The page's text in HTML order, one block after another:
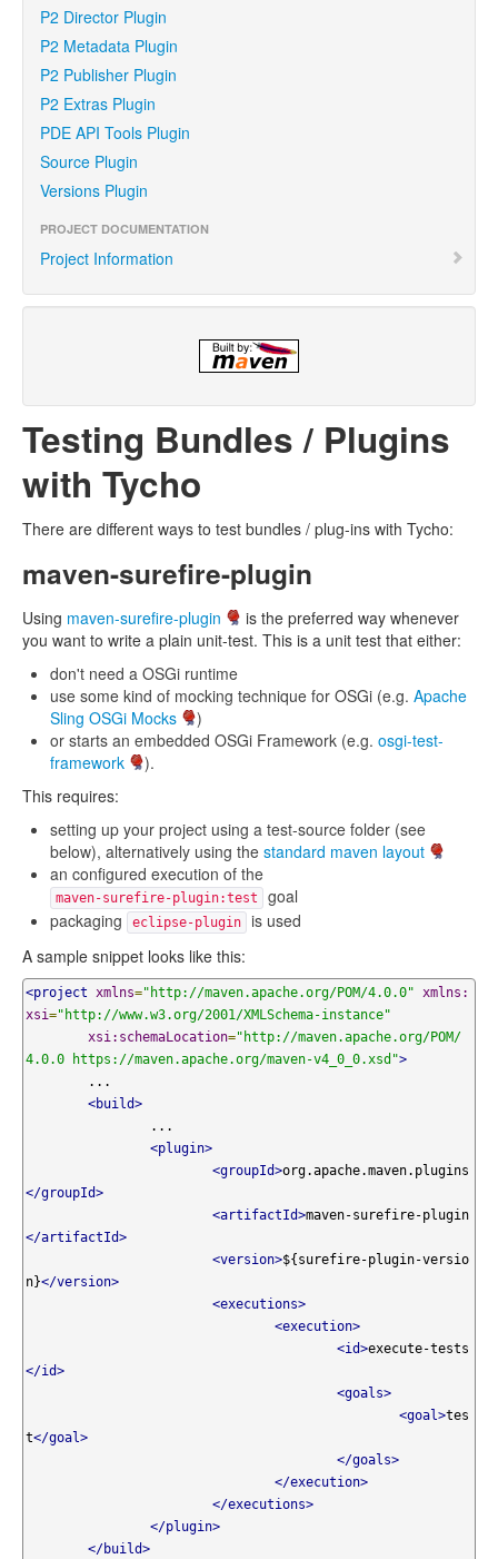
P2 Director Plugin
P2 Metadata Plugin
P2 Publisher Plugin
P2 Extras Plugin
PDE API Tools Plugin
Source Plugin
Versions Plugin
PROJECT DOCUMENTATION
Project Information
Testing Bundles / Plugins
with Tycho
There are different ways to test bundles / plug-ins with Tycho:
maven-surefire-plugin
Using maven-surefire-plugin
is the preferred way whenever
you want to write a plain unit-test. This is a unit test that either:
don't need a OSGi runtime
use some kind of mocking technique for OSGi (e.g. Apache
Sling OSGi Mocks
)
or starts an embedded OSGi Framework (e.g. osgi-test-
framework
).
This requires:
setting up your project using a test-source folder (see
below), alternatively using the standard maven layout
an configured execution of the
maven-surefire-plugin:test
goal
packaging
eclipse-plugin
is used
A sample snippet looks like this:
<project xmlns="http://maven.apache.org/POM/4.0.0" xmlns:
xsi="http://www.w3.org/2001/XMLSchema-instance"
xsi:schemaLocation="http://maven.apache.org/POM/
4.0.0 https://maven.apache.org/maven-v4_0_0.xsd">
<build>
<plugin>
<groupId>org.apache.maven.plugins
</groupId>
<artifactId>maven-surefire-plugin
</artifactId>
<version>${surefire-plugin-versio
n}</version>
<executions>
<execution>
<id>execute-tests
</id>
<goals>
<goal>tes
t</goal>
</goals>
</execution>
</executions>
</plugin>
</build>